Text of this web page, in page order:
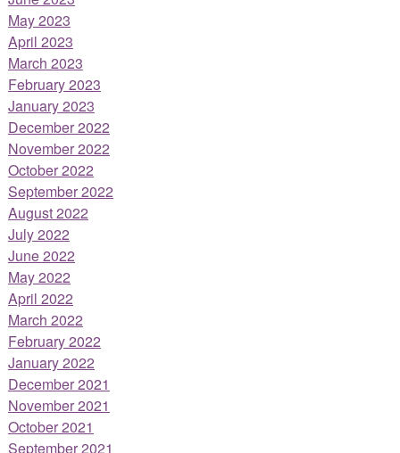
May 2023
April 2023
March 2023
February 2023
January 2023
December 2022
November 2022
October 2022
September 2022
August 2022
July 2022
June 2022
May 2022
April 2022
March 2022
February 2022
January 2022
December 2021
November 2021
October 2021
September 2021